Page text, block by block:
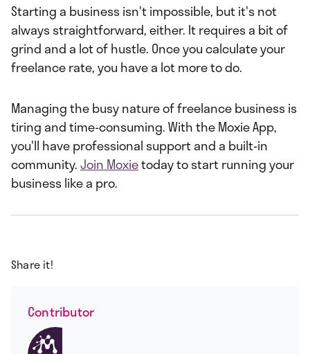
Starting a business isn't impossible, but it's not
always straightforward, either. It requires a bit of
grind and a lot of hustle. Once you calculate your
freelance rate, you have a lot more to do.
Managing the busy nature of freelance business is
tiring and time-consuming. With the Moxie App,
you'll have professional support and a built-in
community.Join Moxietoday to start running your
business like a pro.
Share it!
Contributor